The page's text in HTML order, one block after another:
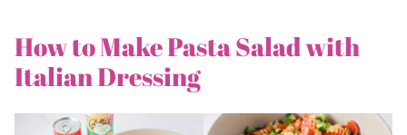
How to Make Pasta Salad with
Italian Dressing